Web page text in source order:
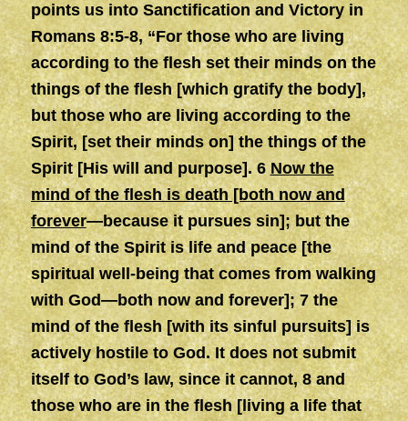
points us into Sanctification and Victory in
Romans 8:5-8, “For those who are living
according to the flesh set their minds on the
things of the flesh [which gratify the body],
but those who are living according to the
Spirit, [set their minds on] the things of the
Spirit [His will and purpose]. 6 Now the
mind of the flesh is death [both now and
forever—because it pursues sin]; but the
mind of the Spirit is life and peace [the
spiritual well-being that comes from walking
with God—both now and forever]; 7 the
mind of the flesh [with its sinful pursuits] is
actively hostile to God. It does not submit
itself to God’s law, since it cannot, 8 and
those who are in the flesh [living a life that